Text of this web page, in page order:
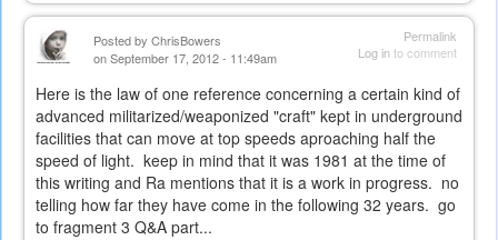
Permalink
Log into comment
Posted by ChrisBowers
on September 17, 2012 - 11:49am
Here is the law of one reference concerning a certain kind of
advanced militarized/weaponized "craft" kept in underground
facilities that can move at top speeds aproaching half the
speed of light. keep in mind that it was 1981 at the time of
this writing and Ra mentions that it is a work in progress. no
telling how far they have come in the following 32 years. go
to fragment 3 Q&A part...